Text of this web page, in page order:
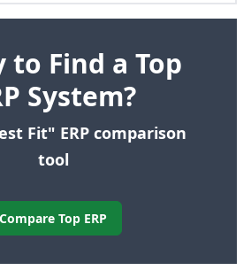
to Find a Top
System?
Fit" ERP comparison
tool
Compare Top ERP